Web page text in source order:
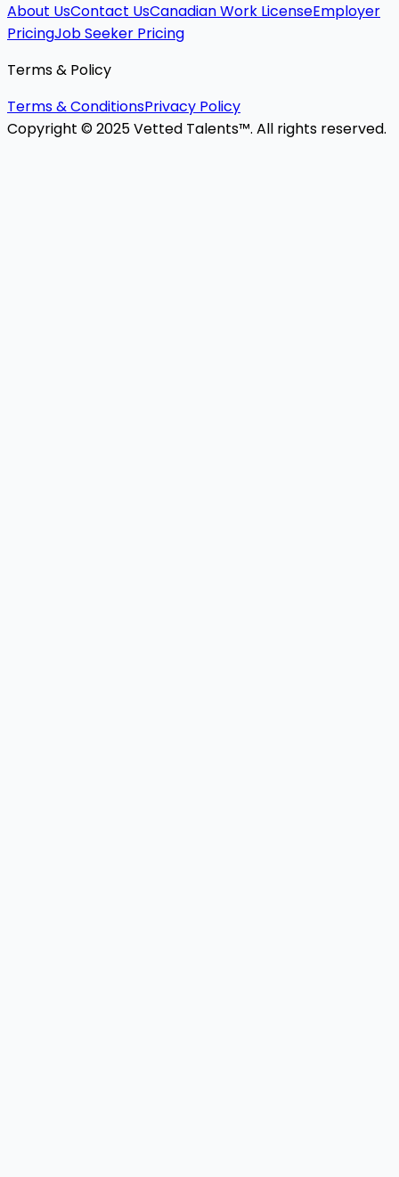
About UsContact UsCanadian Work LicenseEmployer
PricingJob Seeker Pricing
Terms & Policy
Terms & ConditionsPrivacy Policy
Copyright © 2025 Vetted Talents™. All rights reserved.